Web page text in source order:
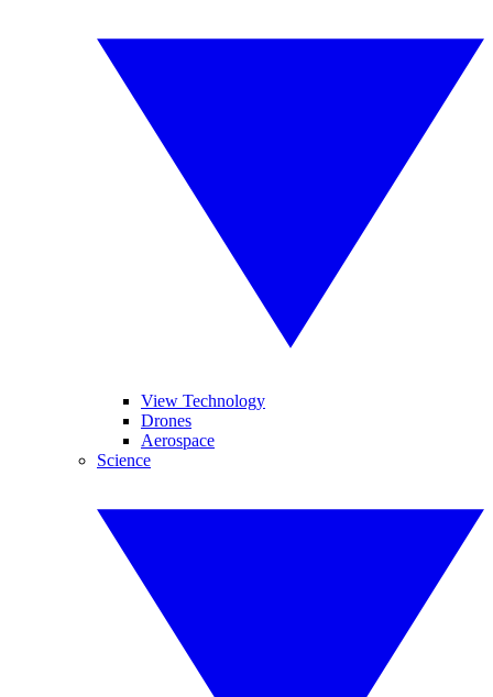
View Technology
Drones
Aerospace
Science